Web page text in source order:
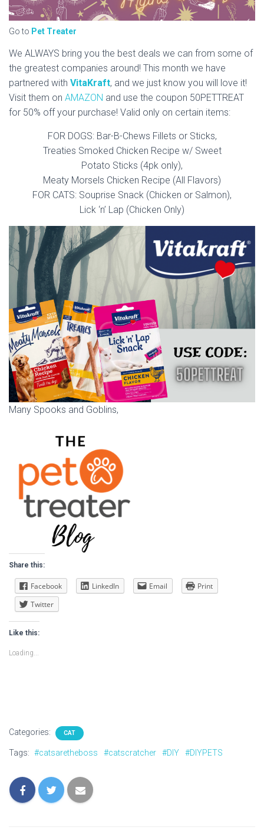
Go to Pet Treater
We ALWAYS bring you the best deals we can from some of
the greatest companies around! This month we have
partnered with VitaKraft, and we just know you will love it!
Visit them on AMAZON and use the coupon 50PETTREAT
for 50% off your purchase! Valid only on certain items:
FOR DOGS: Bar-B-Chews Fillets or Sticks,
Treaties Smoked Chicken Recipe w/ Sweet
Potato Sticks (4pk only),
Meaty Morsels Chicken Recipe (All Flavors)
FOR CATS: Souprise Snack (Chicken or Salmon),
Lick ‘n’ Lap (Chicken Only)
Many Spooks and Goblins,
Share this:
Facebook LinkedIn Email
Print
Twitter
Like this:
Loading...
Categories: CAT
Tags: #catsaretheboss #catscratcher #DIY #DIYPETS